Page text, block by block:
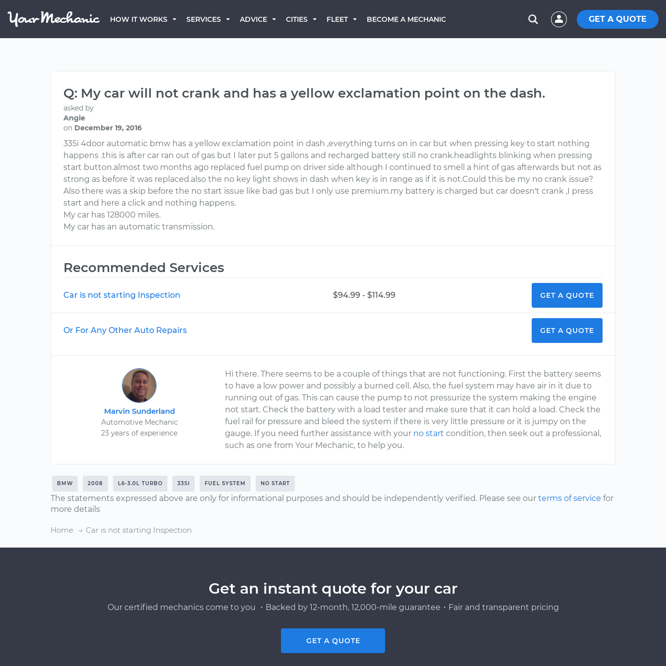
HOW IT WORKS SERVICES ADVICE CITIES FLEET BECOME A MECHANIC GET A QUOTE
Q: My car will not crank and has a yellow exclamation point on the dash.
asked by
Angie
on December 19, 2016
335i 4door automatic bmw has a yellow exclamation point in dash ,everything turns on in car but when pressing key to start nothing
happens .this is after car ran out of gas but I later put 5 gallons and recharged battery still no crank.headlights blinking when pressing
start button.almost two months ago replaced fuel pump on driver side although I continued to smell a hint of gas afterwards but not as
strong as before it was replaced.also the no key light shows in dash when key is in range as if it is not.Could this be my no crank issue?
Also there was a skip before the no start issue like bad gas but I only use premium.my battery is charged but car doesn't crank ,I press
start and here a click and nothing happens.
My car has 128000 miles.
My car has an automatic transmission.
Recommended Services
Car is not starting Inspection $94.99 - $114.99 GET A QUOTE
Or For Any Other Auto Repairs GET A QUOTE
Marvin Sunderland
Automotive Mechanic
23 years of experience
Hi there. There seems to be a couple of things that are not functioning. First the battery seems
to have a low power and possibly a burned cell. Also, the fuel system may have air in it due to
running out of gas. This can cause the pump to not pressurize the system making the engine
not start. Check the battery with a load tester and make sure that it can hold a load. Check the
fuel rail for pressure and bleed the system if there is very little pressure or it is jumpy on the
gauge. If you need further assistance with your no start condition, then seek out a professional,
such as one from Your Mechanic, to help you.
BMW 2008 L6-3.0L TURBO 335I FUEL SYSTEM NO START
The statements expressed above are only for informational purposes and should be independently verified. Please see our terms of service for
more details
Home Car is not starting Inspection
Get an instant quote for your car
Our certified mechanics come to you ・Backed by 12-month, 12,000-mile guarantee・Fair and transparent pricing
GET A QUOTE